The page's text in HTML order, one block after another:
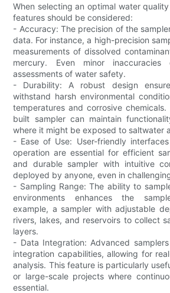
When selecting an optimal water
features should be considered:
- Accuracy: The precision of the
data. For instance, a high-precision
measurements of dissolved
mercury. Even minor
assessments of water safety.
- Durability: A robust design
withstand harsh environmental
temperatures and corrosive
built sampler can maintain
where it might be exposed to saltwater
- Ease of Use: User-friendly
operation are essential for efficient
and durable sampler with intuitive
deployed by anyone, even in
- Sampling Range: The ability to
environments enhances the
example, a sampler with adjustable
rivers, lakes, and reservoirs to collect
layers.
- Data Integration: Advanced
integration capabilities, allowing for
analysis. This feature is particularly
or large-scale projects where
essential.